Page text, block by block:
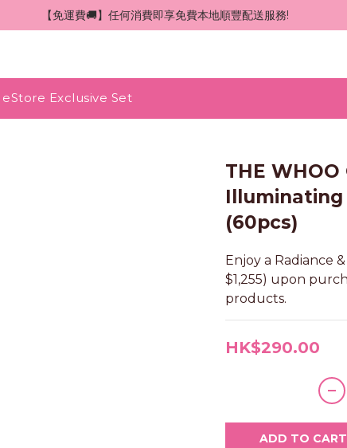
【免運費🚚】任何消費即享免費本地順豐配送服務!
eStore Exclusive Set
THE
Illuminating
(60pcs)
Enjoy a Radiance
$1,255) upon
products.
HK$290.00
ADD TO CART